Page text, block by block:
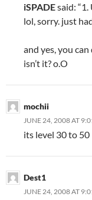
iSPADEsaid: “1.
lol, sorry. just
and yes, you
isn’t it? o.O
mochii
JUNE 24, 2008 AT
its level 30 to 50
Dest1
JUNE 24, 2008 AT